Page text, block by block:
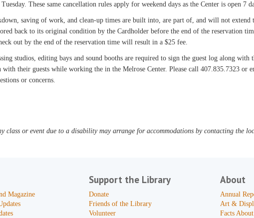
These same cancellation rules apply for weekend days as the Center is open 7
saving of work, and clean-up times are built into, are part of, and will not extend
back to its original condition by the Cardholder before the end of the reservation
out by the end of the reservation time will result in a $25 fee.
studios, editing bays and sound booths are required to sign the guest log along with
with their guests while working the in the Melrose Center. Please call 407.835.7323 or
or concerns.
class or event due to a disability may arrange for accommodations by contacting the
Magazine
Support the Library
Donate
Friends of the Library
Volunteer
About
Annual
Art &
Facts